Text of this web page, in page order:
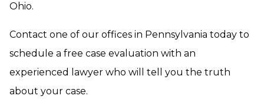
Ohio.
Contact one of our offices in Pennsylvania today to
schedule a free case evaluation with an
experienced lawyer who will tell you the truth
about your case.